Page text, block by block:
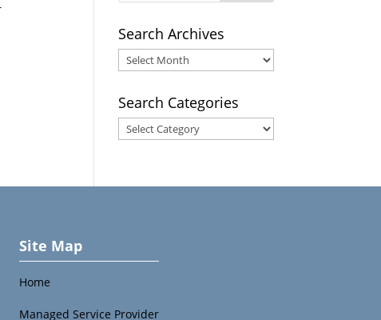
Search Archives
Search
Archives
Search Categories
Search
Categories
Site Map
Home
Managed Service Provider